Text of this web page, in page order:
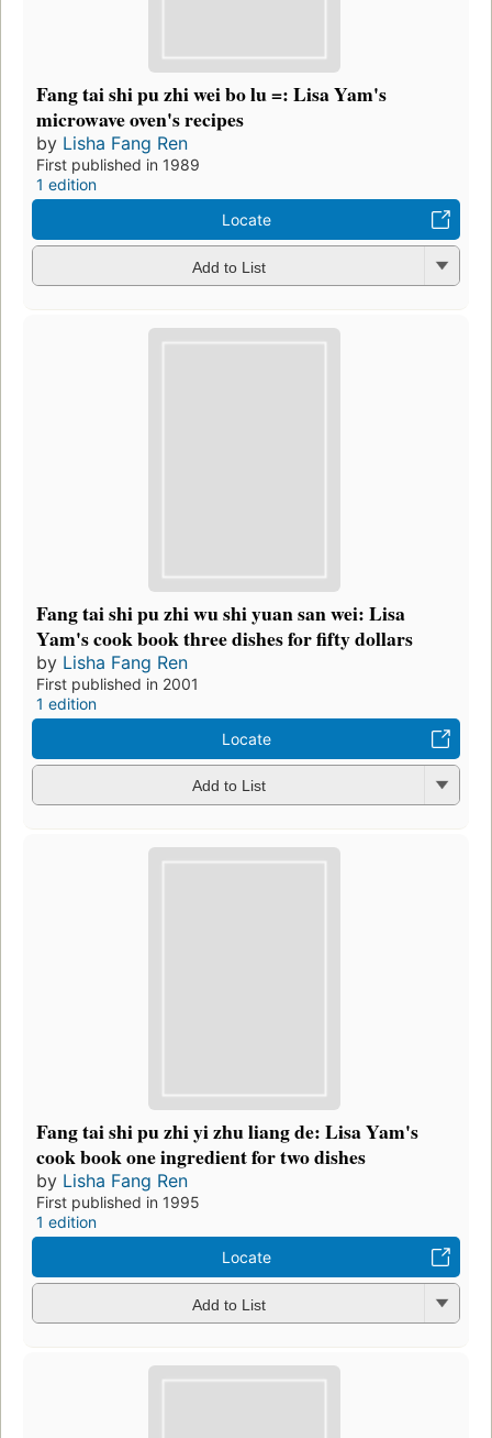
Fang tai shi pu zhi wei bo lu =: Lisa Yam's
microwave oven's recipes
by Lisha Fang Ren
First published in 1989
1 edition
Locate
Add to List
Fang tai shi pu zhi wu shi yuan san wei: Lisa
Yam's cook book three dishes for fifty dollars
by Lisha Fang Ren
First published in 2001
1 edition
Locate
Add to List
Fang tai shi pu zhi yi zhu liang de: Lisa Yam's
cook book one ingredient for two dishes
by Lisha Fang Ren
First published in 1995
1 edition
Locate
Add to List